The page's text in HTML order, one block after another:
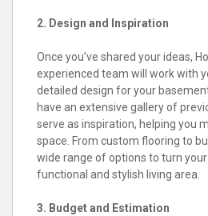
2. Design and Inspiration
Once you’ve shared your ideas,
experienced team will work with
detailed design for your
have an extensive gallery of
serve as inspiration, helping you
space. From custom flooring to
wide range of options to turn
functional and stylish living area.
3. Budget and Estimation